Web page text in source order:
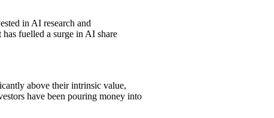
in AI research and
fuelled a surge in AI share
above their intrinsic value,
have been pouring money into